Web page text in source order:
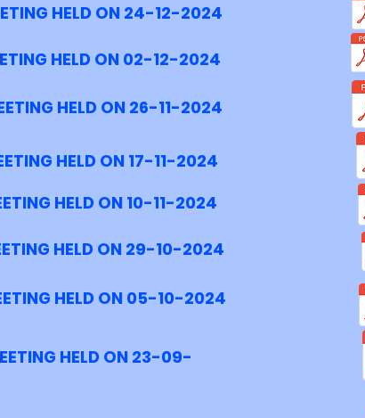
HELD ON 02-12-2024
HELD ON 24-12-2024
HELD ON 26-11-2024
HELD ON 17-11-2024
HELD ON 10-11-2024
HELD ON 29-10-2024
HELD ON 05-10-2024
HELD ON 23-09-